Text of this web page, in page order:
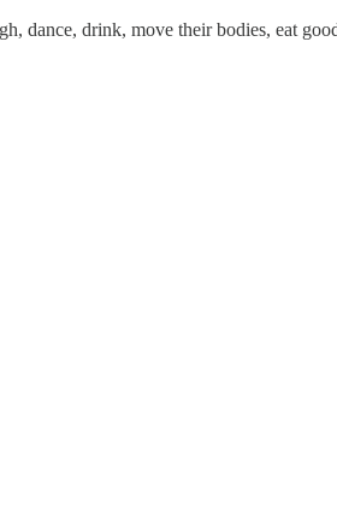
drink, move their bodies, eat